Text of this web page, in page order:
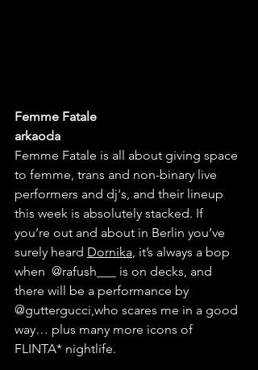
Femme Fatale
arkaoda
Femme Fatale is all about giving space
to femme, trans and non-binary live
performers and dj's, and their lineup
this week is absolutely stacked. If
you’re out and about in Berlin you’ve
surely heard Dornika, it’s always a bop
when @rafush___
is on decks, and
there will be a performance by
@guttergucci,who scares me in a good
way… plus many more icons of
FLINTA* nightlife.